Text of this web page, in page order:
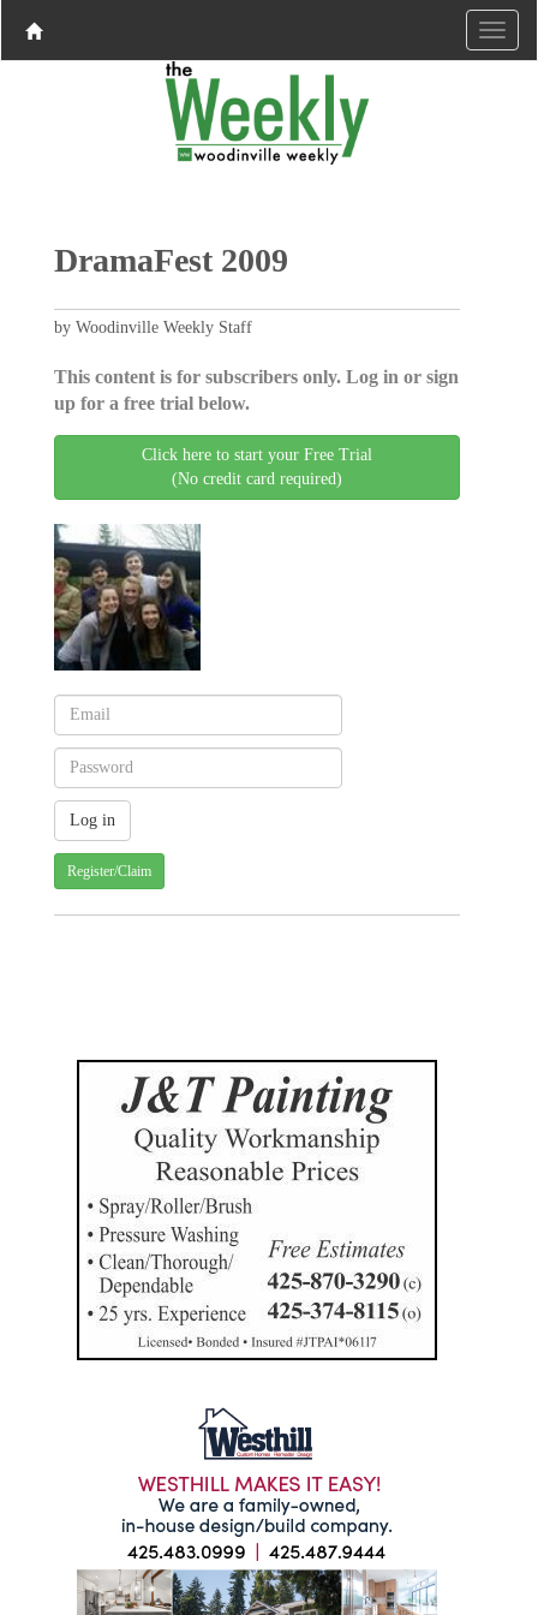
DramaFest 2009
by Woodinville Weekly Staff
This content is for subscribers only. Log in or sign
up for a free trial below.
Click here to start your Free Trial
(No credit card required)
Register/Claim